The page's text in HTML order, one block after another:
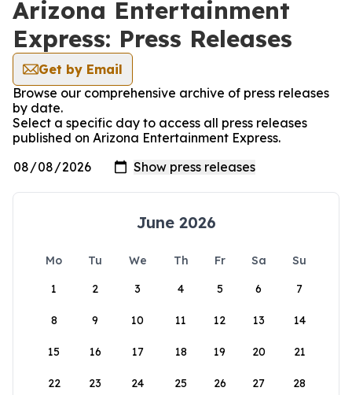
Arizona Entertainment
Express: Press Releases
Get by Email
Browse our comprehensive archive of press releases
by date.
Select a specific day to access all press releases
published on Arizona Entertainment Express.
June 2026
Mo Tu We Th Fr Sa
Su
1
2 3 4 5 6 7
8 9 10 11 12 13 14
15 16 17 18 19 20 21
22 23 24 25 26 27 28